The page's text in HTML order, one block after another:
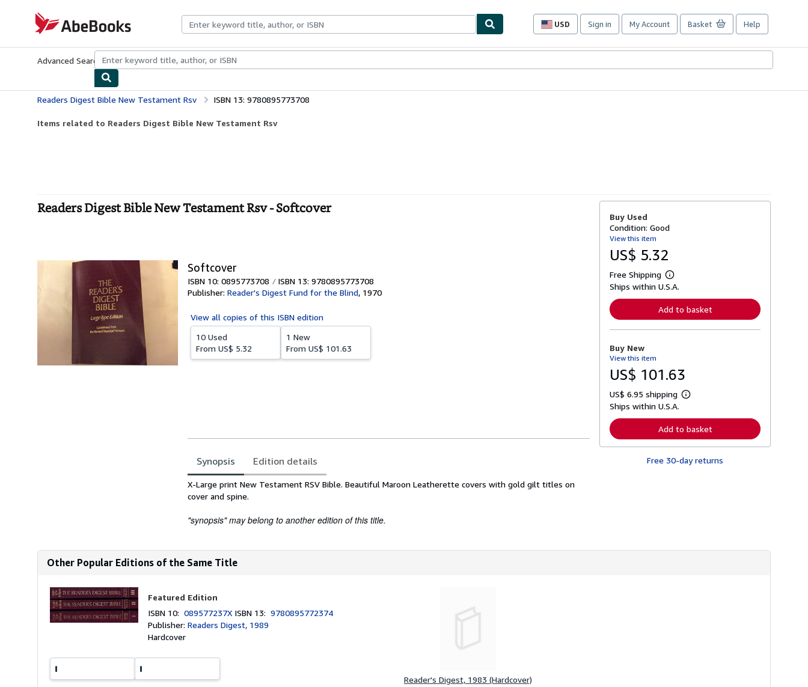
AbeBooks.com
USD
Site
preferences
Sign in My Account Basket Help
Advanced Search Browse CollectionsRare BooksArt & Collectibles
Readers Digest Bible New Testament Rsv ISBN 13: 9780895773708
Items related to Readers Digest Bible New Testament Rsv
Readers Digest Bible New Testament Rsv - Softcover
Softcover
ISBN 10: 0895773708
ISBN 13: 9780895773708
Publisher: Reader's Digest Fund for the Blind, 1970
View all copies of this ISBN edition
10 Used
From US$ 5.32
1 New
From US$ 101.63
Synopsis Edition details
Synopsis
X-Large print New Testament RSV Bible. Beautiful Maroon Leatherette covers with gold gilt titles on
cover and spine.
"synopsis" may belong to another edition of this title.
Buy Used
Condition: Good
View this item
US$ 5.32
Free Shipping
L
e
n
o
b
o
t
s
p
p
i
n
Ships within U.S.A.
Add to basket
Buy New
View this item
US$ 101.63
US$ 6.95 shipping
L
r
n
r
p
Ships within U.S.A.
Add to basket
Free 30-day returns
Other Popular Editions of the Same Title
Featured Edition
ISBN 10:089577237X ISBN 13:9780895772374
Publisher:Readers Digest, 1989
Hardcover
Reader's Digest, 1983 (Hardcover)